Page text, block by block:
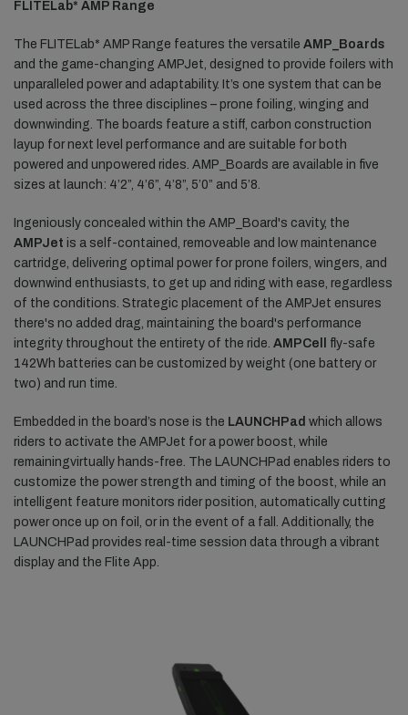
FLITELab* AMP Range
The FLITELab* AMP Range features the versatile AMP_Boards
and the game-changing AMPJet, designed to provide foilers with
unparalleled power and adaptability. It’s one system that can be
used across the three disciplines – prone foiling, winging and
downwinding. The boards feature a stiff, carbon construction
layup for next level performance and are suitable for both
powered and unpowered rides. AMP_Boards are available in five
sizes at launch: 4’2”, 4’6”, 4’8”, 5’0” and 5’8.
Ingeniously concealed within the AMP_Board's cavity, the
AMPJet is a self-contained, removeable and low maintenance
cartridge, delivering optimal power for prone foilers, wingers, and
downwind enthusiasts, to get up and riding with ease, regardless
of the conditions. Strategic placement of the AMPJet ensures
there's no added drag, maintaining the board's performance
integrity throughout the entirety of the ride. AMPCell
fly-safe
142Wh batteries can be customized by weight (one battery or
two) and run time.
Embedded in the board’s nose is the LAUNCHPad which allows
riders to activate the AMPJet for a power boost, while
remainingvirtually hands-free. The LAUNCHPad enables riders to
customize the power strength and timing of the boost, while an
intelligent feature monitors rider position, automatically cutting
power once up on foil, or in the event of a fall. Additionally, the
LAUNCHPad provides real-time session data through a vibrant
display and the Flite App.